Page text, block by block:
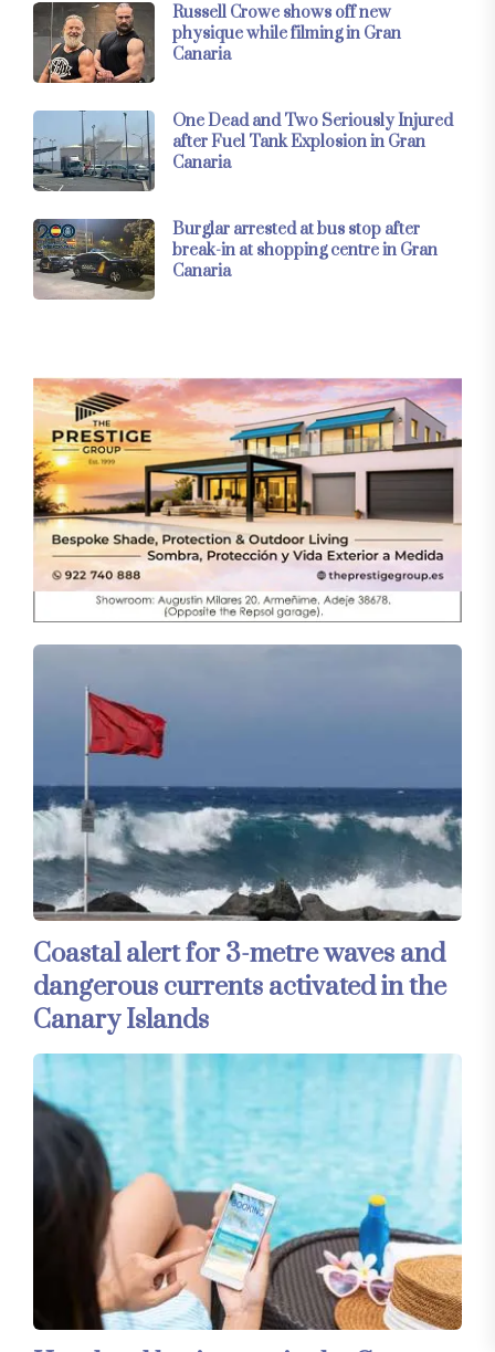
Russell Crowe shows off new
physique while filming in Gran
Canaria
One Dead and Two Seriously Injured
after Fuel Tank Explosion in Gran
Canaria
Burglar arrested at bus stop after
break-in at shopping centre in Gran
Canaria
Coastal alert for 3-metre waves and
dangerous currents activated in the
Canary Islands